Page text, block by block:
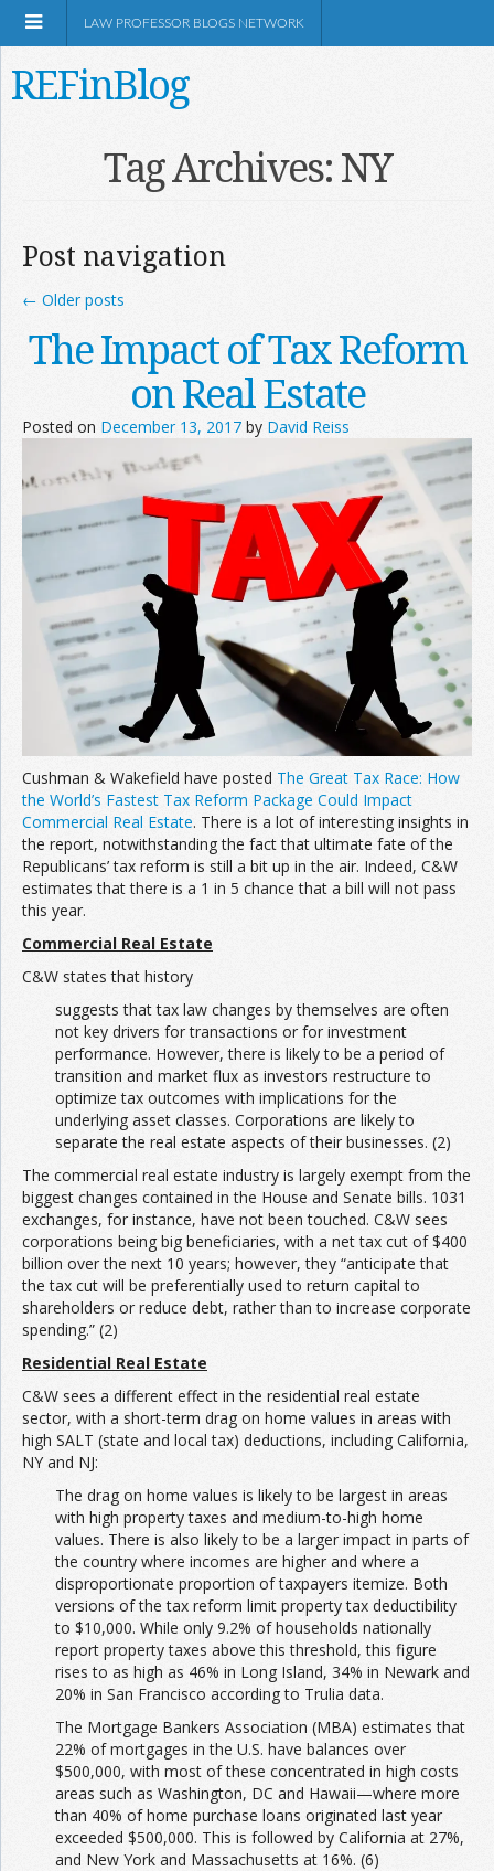
Information
LAW PROFESSOR BLOGS NETWORK
REFinBlog
Tag Archives:NY
Post navigation
← Older posts
The Impact of Tax Reform
on Real Estate
Posted on December 13, 2017 by David Reiss
Cushman & Wakefield have posted The Great Tax Race: How
the World’s Fastest Tax Reform Package Could Impact
Commercial Real Estate. There is a lot of interesting insights in
the report, notwithstanding the fact that ultimate fate of the
Republicans’ tax reform is still a bit up in the air. Indeed, C&W
estimates that there is a 1 in 5 chance that a bill will not pass
this year.
Commercial Real Estate
C&W states that history
suggests that tax law changes by themselves are often
not key drivers for transactions or for investment
performance. However, there is likely to be a period of
transition and market flux as investors restructure to
optimize tax outcomes with implications for the
underlying asset classes. Corporations are likely to
separate the real estate aspects of their businesses. (2)
The commercial real estate industry is largely exempt from the
biggest changes contained in the House and Senate bills. 1031
exchanges, for instance, have not been touched. C&W sees
corporations being big beneficiaries, with a net tax cut of $400
billion over the next 10 years; however, they “anticipate that
the tax cut will be preferentially used to return capital to
shareholders or reduce debt, rather than to increase corporate
spending.” (2)
Residential Real Estate
C&W sees a different effect in the residential real estate
sector, with a short-term drag on home values in areas with
high SALT (state and local tax) deductions, including California,
NY and NJ:
The drag on home values is likely to be largest in areas
with high property taxes and medium-to-high home
values. There is also likely to be a larger impact in parts of
the country where incomes are higher and where a
disproportionate proportion of taxpayers itemize. Both
versions of the tax reform limit property tax deductibility
to $10,000. While only 9.2% of households nationally
report property taxes above this threshold, this figure
rises to as high as 46% in Long Island, 34% in Newark and
20% in San Francisco according to Trulia data.
The Mortgage Bankers Association (MBA) estimates that
22% of mortgages in the U.S. have balances over
$500,000, with most of these concentrated in high costs
areas such as Washington, DC and Hawaii—where more
than 40% of home purchase loans originated last year
exceeded $500,000. This is followed by California at 27%,
and New York and Massachusetts at 16%. (6)